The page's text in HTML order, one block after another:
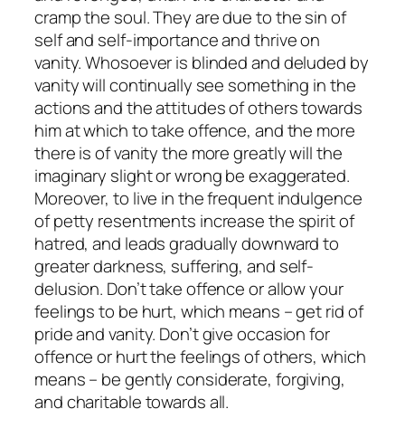
cramp the soul. They are due to the sin of
self and self-importance and thrive on
vanity. Whosoever is blinded and deluded by
vanity will continually see something in the
actions and the attitudes of others towards
him at which to take offence, and the more
there is of vanity the more greatly will the
imaginary slight or wrong be exaggerated.
Moreover, to live in the frequent indulgence
of petty resentments increase the spirit of
hatred, and leads gradually downward to
greater darkness, suffering, and self-
delusion. Don’t take offence or allow your
feelings to be hurt, which means – get rid of
pride and vanity. Don’t give occasion for
offence or hurt the feelings of others, which
means – be gently considerate, forgiving,
and charitable towards all.